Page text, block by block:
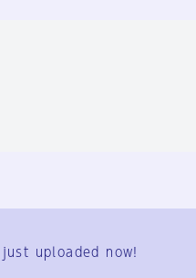
User Terms
uploaded now!